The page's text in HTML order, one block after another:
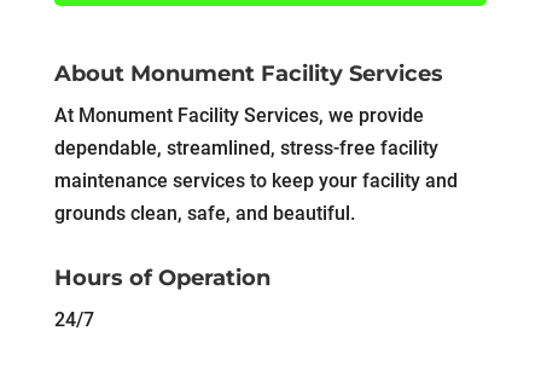
About Monument Facility Services
At Monument Facility Services, we provide
dependable, streamlined, stress-free facility
maintenance services to keep your facility and
grounds clean, safe, and beautiful.
Hours of Operation
24/7